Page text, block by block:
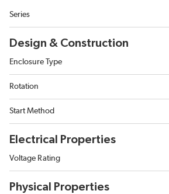
Series
Design & Construction
Enclosure Type
Rotation
Start Method
Electrical Properties
Voltage Rating
Physical Properties